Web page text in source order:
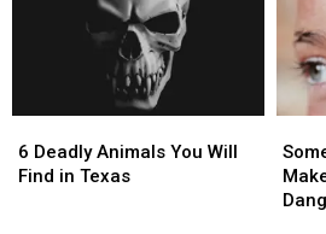
Deadly
Animals
6 Deadly Animals You Will
Find in Texas
Deadly
Animals
Make
Make